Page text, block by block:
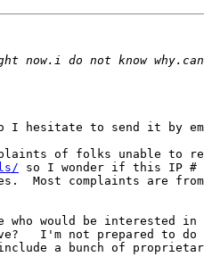
hesitate to send it by
so I wonder if this IP #
Most complaints are
who would be interested in
I'm not prepared to
include a bunch of